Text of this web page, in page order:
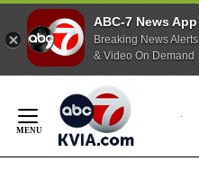
ABC-7 News App
Breaking News Alerts
& Video On Demand
Content